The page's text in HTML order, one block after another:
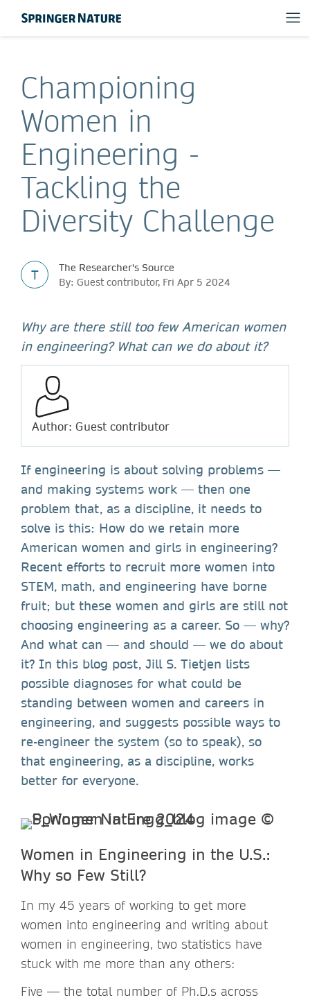
Championing
Women in
Engineering -
Tackling the
Diversity Challenge
T
The Researcher's Source
By: Guest contributor, Fri Apr 5 2024
Why are there still too few American women
in engineering? What can we do about it?
Author: Guest contributor
If engineering is about solving problems —
and making systems work — then one
problem that, as a discipline, it needs to
solve is this: How do we retain more
American women and girls in engineering?
Recent efforts to recruit more women into
STEM, math, and engineering have borne
fruit; but these women and girls are still not
choosing engineering as a career. So — why?
And what can — and should — we do about
it? In this blog post, Jill S. Tietjen lists
possible diagnoses for what could be
standing between women and careers in
engineering, and suggests possible ways to
re-engineer the system (so to speak), so
that engineering, as a discipline, works
better for everyone.
Women in Engineering in the U.S.:
Why so Few Still?
In my 45 years of working to get more
women into engineering and writing about
women in engineering, two statistics have
stuck with me more than any others:
Five — the total number of Ph.D.s across